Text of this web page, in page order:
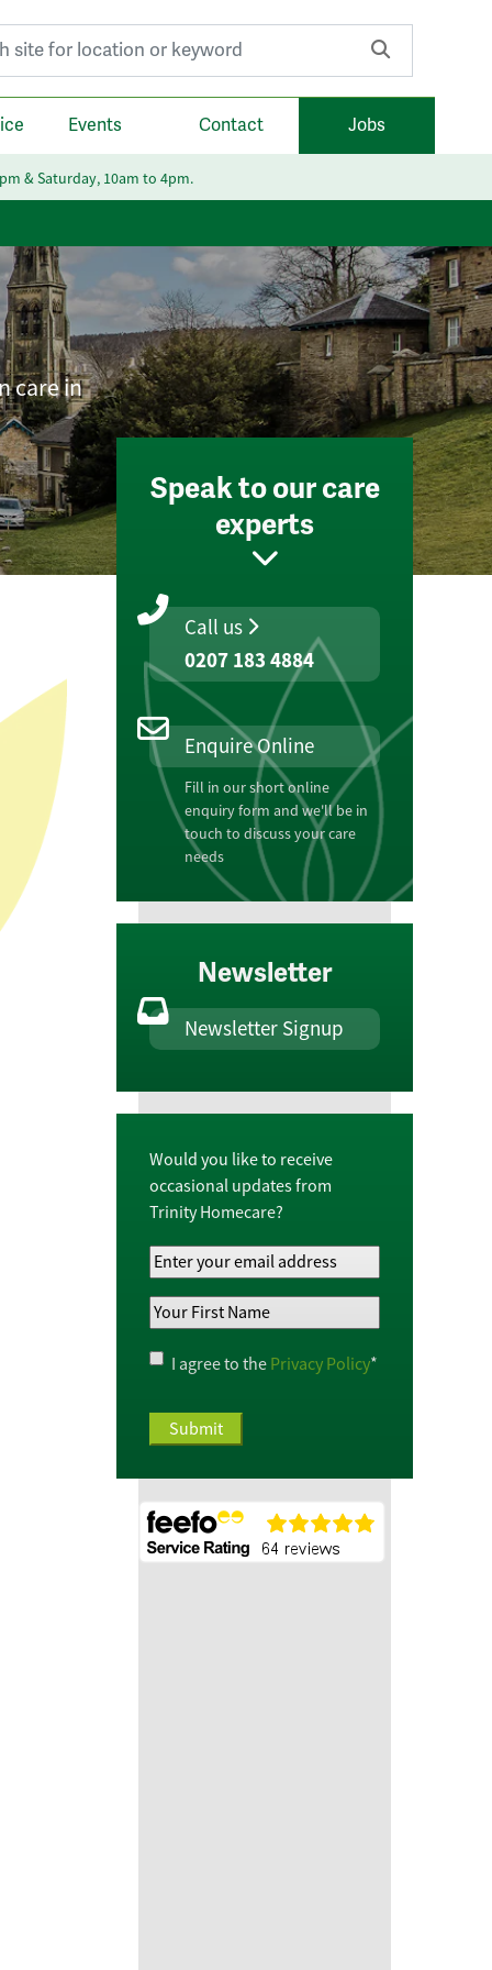
Events Contact Jobs
& Saturday, 10am to 4pm.
care in
Speak to our care
experts
Call us
0207 183 4884
Enquire Online
Fill in our short online
enquiry form and we'll be in
touch to discuss your care
needs
Newsletter
Newsletter Signup
Would you like to receive
occasional updates from
Trinity Homecare?
Your
Email
Address*
Your
Name*
Privacy
Policy*
I agree to the Privacy Policy*